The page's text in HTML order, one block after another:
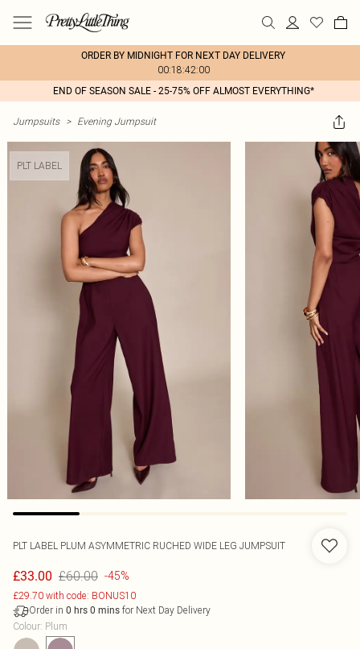
ORDER BY MIDNIGHT FOR NEXT DAY DELIVERY
00:18:42:00
END OF SEASON SALE - 25-75% OFF ALMOST EVERYTHING*
Jumpsuits > Evening Jumpsuit
PLT LABEL
PLT LABEL PLUM ASYMMETRIC RUCHED WIDE LEG JUMPSUIT
£33.00 £60.00 -45%
£29.70 with code: BONUS10
Order in 0 hrs 0 mins for Next Day Delivery
Colour: Plum